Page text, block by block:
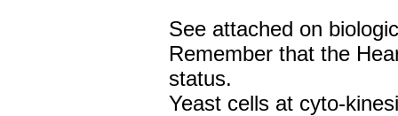
See attached on
Remember that the
status.
Yeast cells at cyto-